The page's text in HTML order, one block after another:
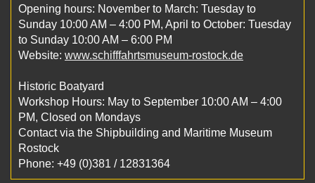
Opening hours: November to March: Tuesday to
Sunday 10:00 AM – 4:00 PM, April to October: Tuesday
to Sunday 10:00 AM – 6:00 PM
Website: www.schifffahrtsmuseum-rostock.de
Historic Boatyard
Workshop Hours: May to September 10:00 AM – 4:00
PM, Closed on Mondays
Contact via the Shipbuilding and Maritime Museum
Rostock
Phone: +49 (0)381 / 12831364